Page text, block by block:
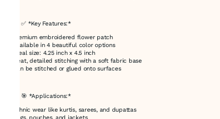
### ✅ *Key Features:*
* Premium embroidered flower patch
* Available in 4 beautiful color options
* Ideal size: 4.25 inch x 4.5 inch
* Neat, detailed stitching with a soft fabric base
* Can be stitched or glued onto surfaces
### 🎯 *Applications:*
* Ethnic wear like kurtis, sarees, and dupattas
* Bags, pouches, and jackets